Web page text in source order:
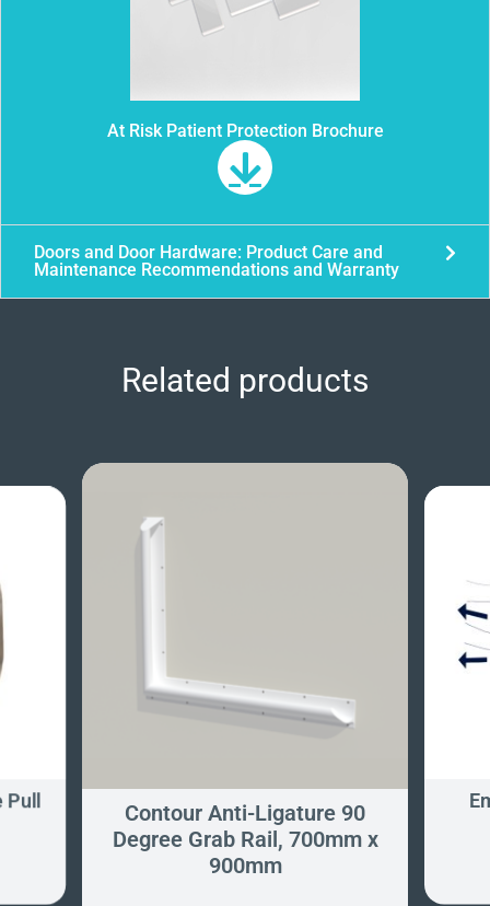
At Risk Patient Protection Brochure
Doors and Door Hardware: Product Care and
Maintenance Recommendations and Warranty
Related products
Pull
Contour Anti-Ligature 90
Degree Grab Rail, 700mm x
900mm